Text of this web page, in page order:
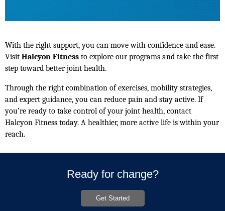
With the right support, you can move with confidence and ease.
Visit Halcyon Fitness to explore our programs and take the first
step toward better joint health.
Through the right combination of exercises, mobility strategies,
and expert guidance, you can reduce pain and stay active. If
you’re ready to take control of your joint health, contact
Halcyon Fitness today. A healthier, more active life is within your
reach.
Ready for change?
Get Started